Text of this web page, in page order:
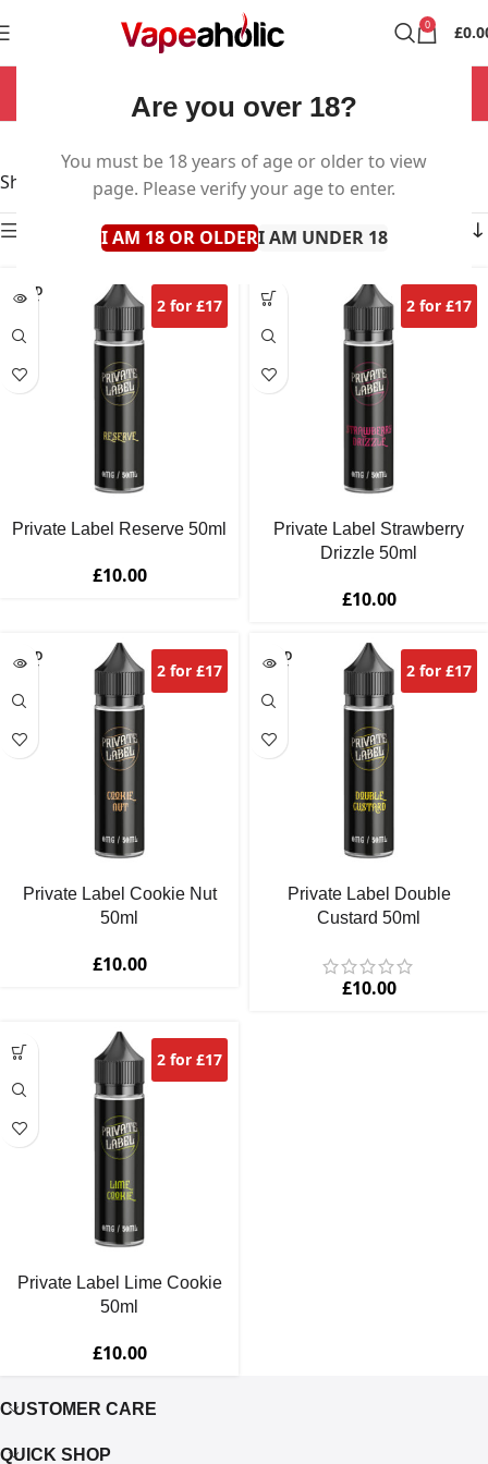
Are you over 18?
You must be 18 years of age or older to view
page. Please verify your age to enter.
I AM 18 OR OLDERI AM UNDER 18
0 £
NOW OPEN 7 DAYS A WEEK!
Private Label
Showing all 5 results
Show sidebar
SOLD
OUT
2 for £17
Private Label Reserve 50ml
£10.00
2 for £17
Private Label Strawberry
Drizzle 50ml
£10.00
SOLD
OUT
2 for £17
Private Label Cookie Nut
50ml
£10.00
SOLD
OUT
2 for £17
Private Label Double
Custard 50ml
£10.00
2 for £17
Private Label Lime Cookie
50ml
£10.00
CUSTOMER CARE
QUICK SHOP